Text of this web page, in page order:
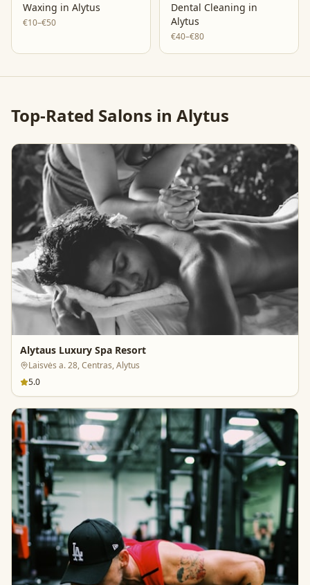
Waxing in Alytus
€10–€50
Dental Cleaning in
Alytus
€40–€80
Top-Rated Salons in Alytus
Alytaus Luxury Spa Resort
Laisvės a. 28, Centras, Alytus
5.0